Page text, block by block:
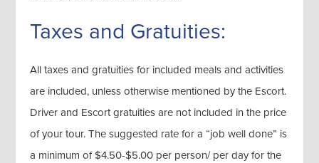
Taxes and Gratuities:
All taxes and gratuities for included meals and activities
are included, unless otherwise mentioned by the Escort.
Driver and Escort gratuities are not included in the price
of your tour. The suggested rate for a “job well done” is
a minimum of $4.50-$5.00 per person/ per day for the